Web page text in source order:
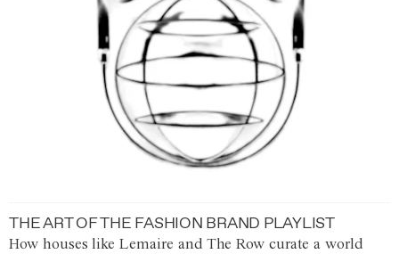
THE ART OF THE FASHION BRAND PLAYLIST
How houses like Lemaire and The Row curate a world